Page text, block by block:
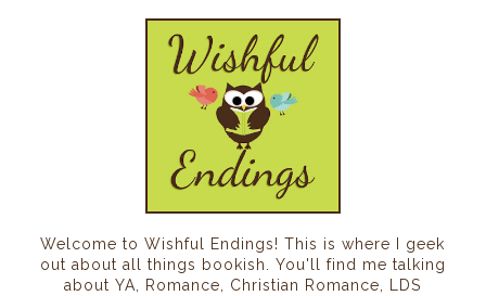
Welcome to Wishful Endings! This is where I geek
out about all things bookish. You'll find me talking
about YA, Romance, Christian Romance, LDS